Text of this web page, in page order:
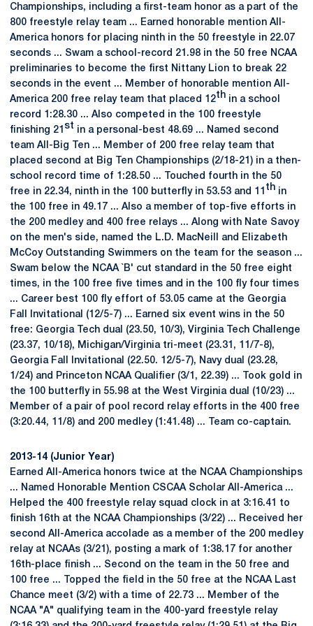
Championships, including a first-team honor as a part of the
800 freestyle relay team ... Earned honorable mention All-
America honors for placing ninth in the 50 freestyle in 22.07
seconds ... Swam a school-record 21.98 in the 50 free NCAA
preliminaries to become the first Nittany Lion to break 22
seconds in the event ... Member of honorable mention All-
America 200 free relay team that placed 12th in a school
record 1:28.30 ... Also competed in the 100 freestyle
finishing 21 st in a personal-best 48.69 ... Named second
team All-Big Ten ... Member of 200 free relay team that
placed second at Big Ten Championships (2/18-21) in a then-
school record time of 1:28.50 ... Touched fourth in the 50
free in 22.34, ninth in the 100 butterfly in 53.53 and 11 th in
the 100 free in 49.17 ... Also a member of top-five efforts in
the 200 medley and 400 free relays ... Along with Nate Savoy
on the men's side, named the L.D. MacNeill and Elizabeth
McCoy Outstanding Swimmers on the team for the season ...
Swam below the NCAA `B' cut standard in the 50 free eight
times, in the 100 free five times and in the 100 fly four times
... Career best 100 fly effort of 53.05 came at the Georgia
Fall Invitational (12/5-7) ... Earned six event wins in the 50
free: Georgia Tech dual (23.50, 10/3), Virginia Tech Challenge
(23.37, 10/18), Michigan/Virginia tri-meet (23.31, 11/7-8),
Georgia Fall Invitational (22.50. 12/5-7), Navy dual (23.28,
1/24) and Princeton NCAA Qualifier (3/1, 22.39) ... Took gold in
the 100 butterfly in 55.98 at the West Virginia dual (10/23) ...
Member of a pair of pool record relay efforts in the 400 free
(3:20.44, 11/8) and 200 medley (1:41.48) ... Team co-captain.
2013-14 (Junior Year)
Earned All-America honors twice at the NCAA Championships
... Named Honorable Mention CSCAA Scholar All-America ...
Helped the 400 freestyle relay squad clock in at 3:16.41 to
finish 16th at the NCAA Championships (3/22) ... Received her
second All-America accolade as a member of the 200 medley
relay at NCAAs (3/21), posting a mark of 1:38.17 for another
16th-place finish ... Second on the team in the 50 free and
100 free ... Topped the field in the 50 free at the NCAA Last
Chance meet (3/2) with a time of 22.73 ... Member of the
NCAA "A" qualifying team in the 400-yard freestyle relay